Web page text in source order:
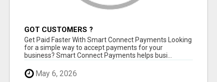
GOT CUSTOMERS ?
Get Paid Faster With Smart Connect Payments Looking
for a simple way to accept payments for your
business? Smart Connect Payments helps busi...
May 6, 2026